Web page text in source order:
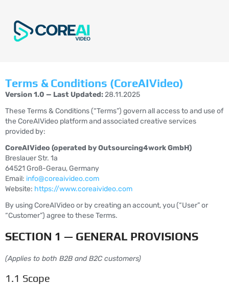
Terms & Conditions (CoreAIVideo)
Version 1.0 — Last Updated:28.11.2025
These Terms & Conditions (“Terms”) govern all access to and use of
the CoreAIVideo platform and associated creative services
provided by:
CoreAIVideo (operated by Outsourcing4work GmbH)
Breslauer Str. 1a
64521 Groß-Gerau, Germany
Email: info@coreaivideo.com
Website: https://www.coreaivideo.com
By using CoreAIVideo or by creating an account, you (“User” or
“Customer”) agree to these Terms.
SECTION 1 — GENERAL PROVISIONS
(Applies to both B2B and B2C customers)
1.1 Scope